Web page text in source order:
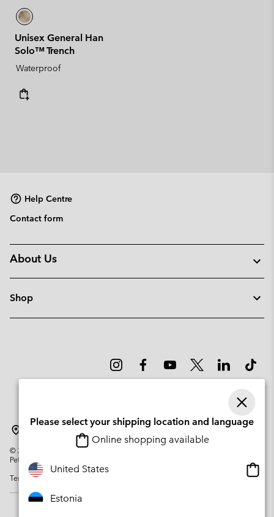
Unisex General Han
Solo™ Trench
Waterproof
Help Centre
Contact form
About Us
Shop
© 2026
Columbia Sportswear Company. Avenue des Morgines, 12 1213
Petit-Lancy Switzerland. All rights reserved.
Terms of Use
Please select your shipping location and language
Online shopping available
United States
Estonia